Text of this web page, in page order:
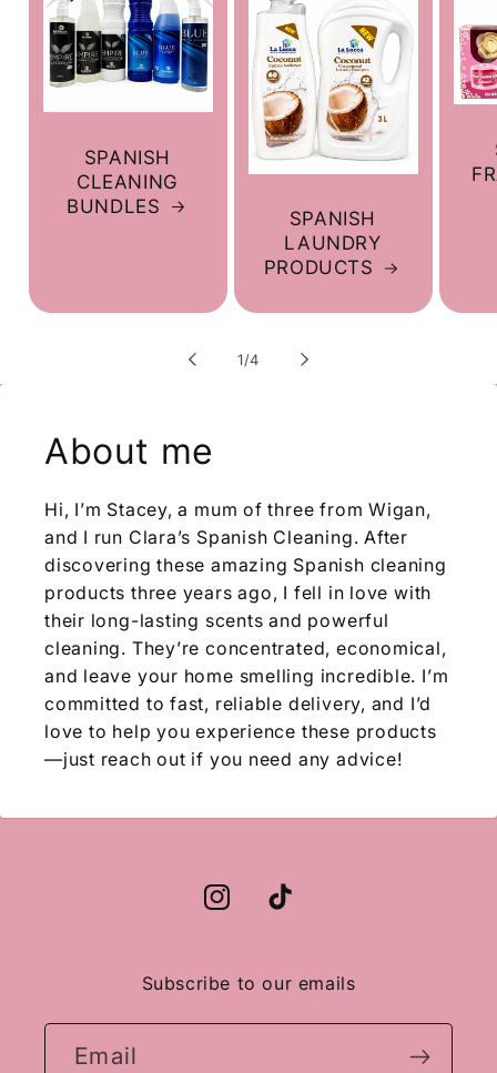
SPANISH
CLEANING
BUNDLES
SPANISH
LAUNDRY
PRODUCTS
1/of
4
About me
Hi, I’m Stacey, a mum of three from Wigan,
and I run Clara’s Spanish Cleaning. After
discovering these amazing Spanish cleaning
products three years ago, I fell in love with
their long-lasting scents and powerful
cleaning. They’re concentrated, economical,
and leave your home smelling incredible. I’m
committed to fast, reliable delivery, and I’d
love to help you experience these products
—just reach out if you need any advice!
InstagramTikTok
Subscribe to our emails
Email